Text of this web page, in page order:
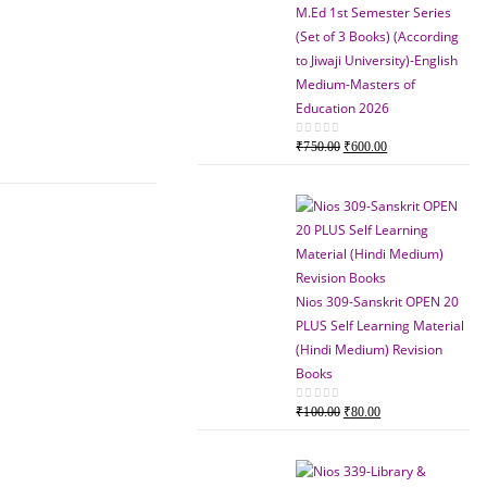
M.Ed 1st Semester Series
(Set of 3 Books) (According
to Jiwaji University)-English
Medium-Masters of
Education 2026
0out of 5
₹750.00 Original
₹750.00.
₹600.00Current
₹600.00.
Nios 309-Sanskrit OPEN 20
PLUS Self Learning Material
(Hindi Medium) Revision
Books
0out of 5
₹100.00 Original
₹100.00.
₹80.00Current
₹80.00.